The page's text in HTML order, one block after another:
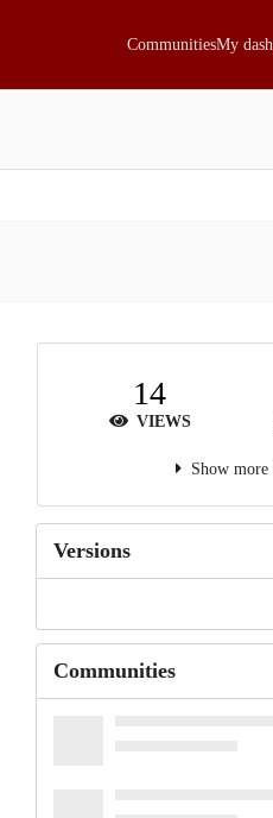
CommunitiesMy
14
VIEWS
Show more
Versions
Communities